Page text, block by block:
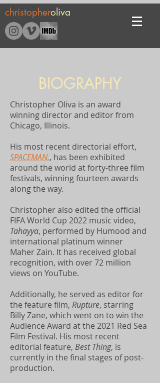
christopheroliva
BIOGRAPHY
Christopher Oliva is an award
winning director and editor from
Chicago, Illinois.
His most recent directorial effort,
SPACEMAN., has been exhibited
around the world at forty-three film
festivals, winning fourteen awards
along the way.
Christopher also edited the official
FIFA World Cup 2022 music video,
Tahayya, performed by Humood and
international platinum winner
Maher Zain. It has received global
recognition, with over 72 million
views on YouTube.
Additionally, he served as editor for
the feature film, Rupture, starring
Billy Zane, which went on to win the
Audience Award at the 2021 Red Sea
Film Festival. His most recent
editorial feature, Best Thing, is
currently in the final stages of post-
production.